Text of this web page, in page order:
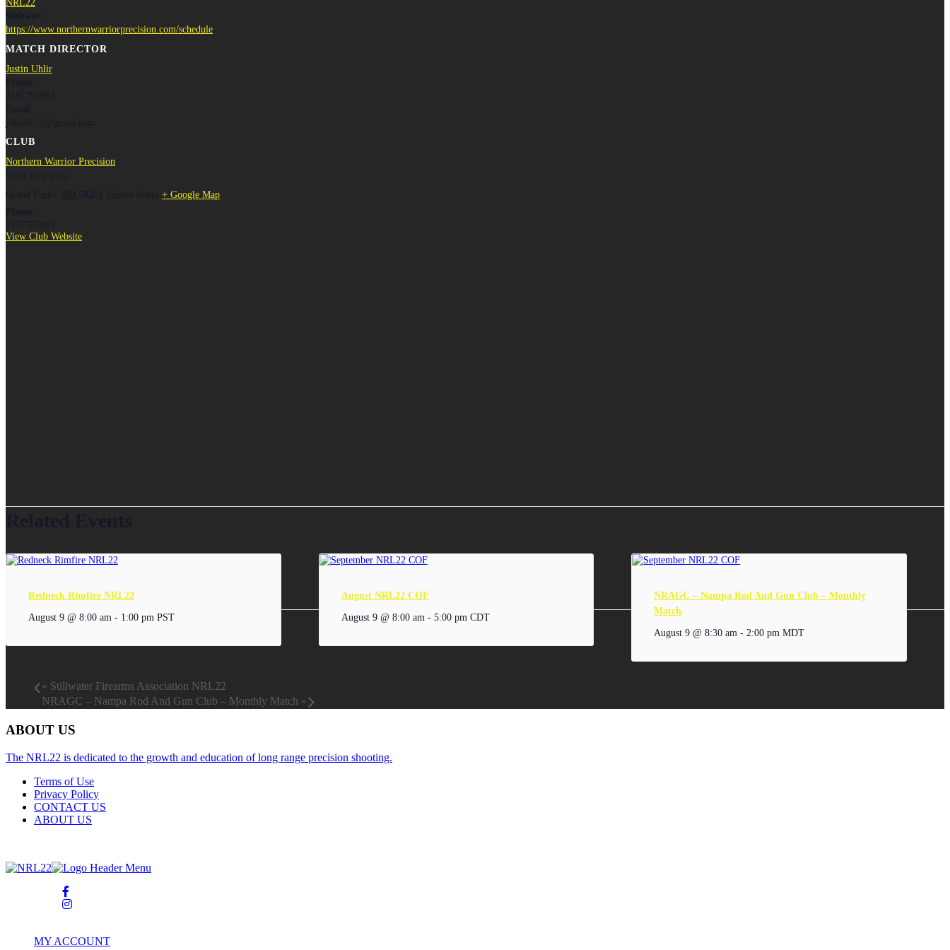
NRL22
https://www.northernwarriorprecision.com/schedule
MATCH DIRECTOR
Justin Uhlir
CLUB
Northern Warrior Precision
+ Google Map
View Club Website
Redneck Rimfire NRL22
August 9 @ 8:00 am - 1:00 pm PST
August NRL22 COF
August 9 @ 8:00 am - 5:00 pm CDT
NRAGC – Nampa Rod And Gun Club – Monthly
Match
August 9 @ 8:30 am - 2:00 pm MDT
« Stillwater Firearms Association NRL22
NRAGC – Nampa Rod And Gun Club – Monthly Match »
ABOUT US
The NRL22 is dedicated to the growth and education of long range precision shooting.
Terms of Use
Privacy Policy
CONTACT US
ABOUT US
MY ACCOUNT